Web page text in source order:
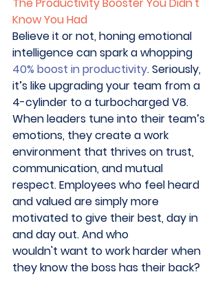
Know You Had
Believe it or not, honing emotional
intelligence can spark a whopping
40% boost in productivity. Seriously,
it’s like upgrading your team from a
4-cylinder to a turbocharged V8.
When leaders tune into their team’s
emotions, they create a work
environment that thrives on trust,
communication, and mutual
respect. Employees who feel heard
and valued are simply more
motivated to give their best, day in
and day out. And who
wouldn't want to work harder when
they know the boss has their back?